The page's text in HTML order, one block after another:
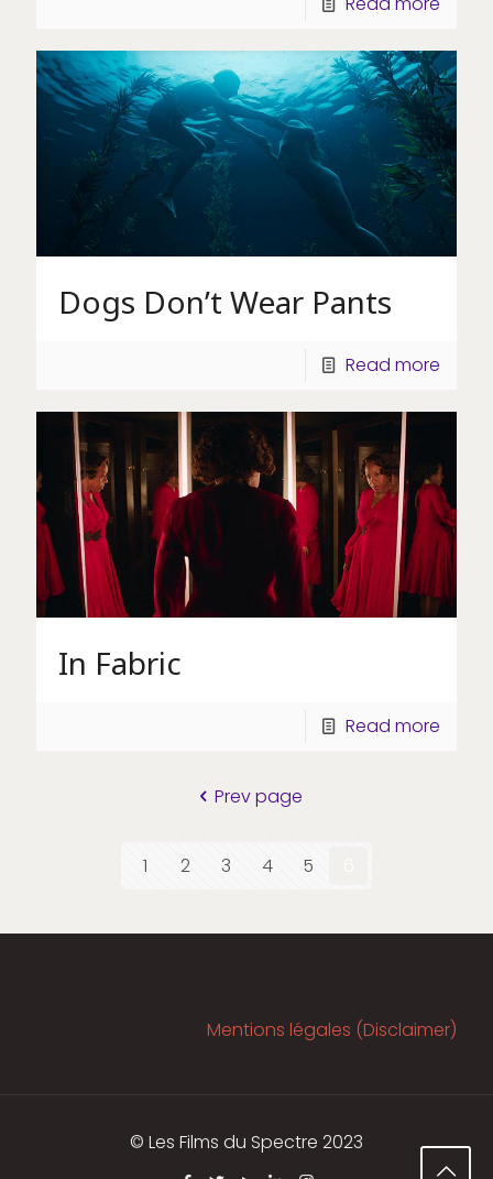
Dogs Don’t Wear Pants
Read more
In Fabric
Read more
Prev page
1 2 3 4 5
Mentions légales (Disclaimer)
© Les Films du Spectre 2023